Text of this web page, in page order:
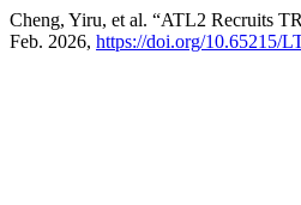
Cheng, Yiru, et al. “ATL2 Recruits
Feb. 2026, https://doi.org/10.65215/